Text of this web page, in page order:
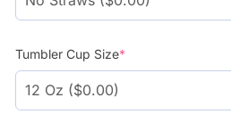
Tumbler Cup Size*